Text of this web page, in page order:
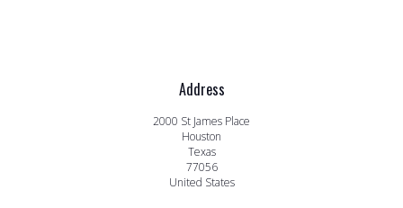
Address
2000 St James Place
Houston
Texas
77056
United States